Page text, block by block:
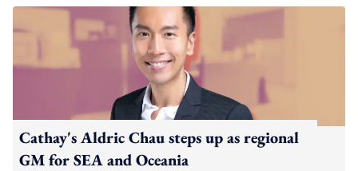
Cathay's Aldric Chau steps up as regional
GM for SEA and Oceania